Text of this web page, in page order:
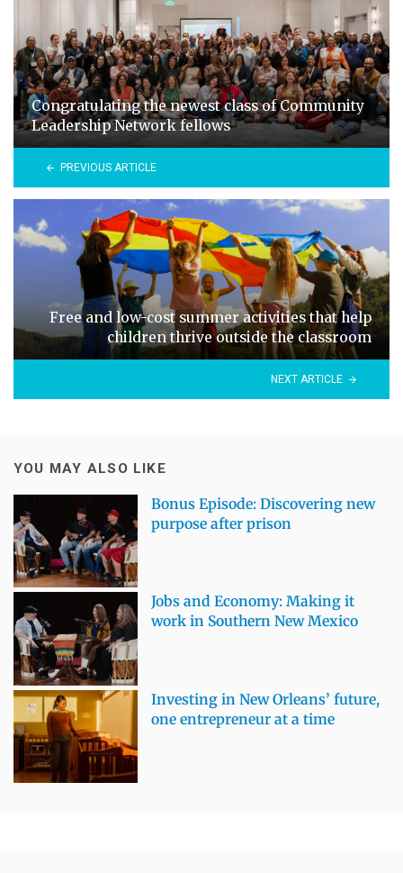
Congratulating the newest class of Community
Leadership Network fellows
PREVIOUS ARTICLE
Free and low-cost summer activities that help
children thrive outside the classroom
NEXT ARTICLE
YOU MAY ALSO LIKE
Bonus Episode: Discovering new
purpose after prison
Jobs and Economy: Making it
work in Southern New Mexico
Investing in New Orleans’ future,
one entrepreneur at a time